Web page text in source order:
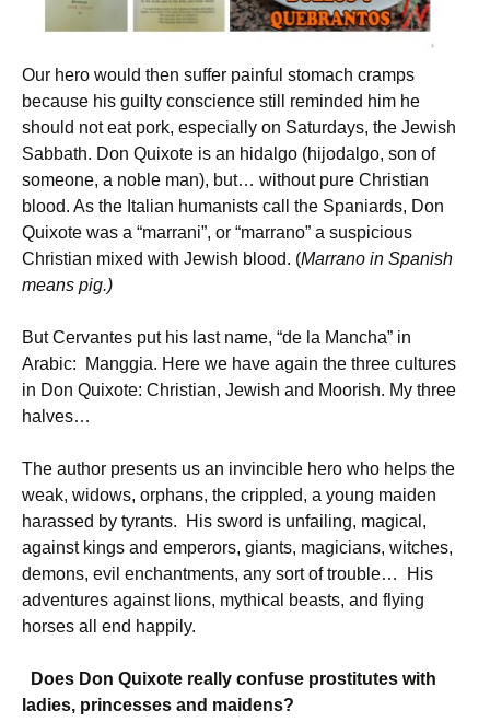
Our hero would then suffer painful stomach cramps
because his guilty conscience still reminded him he
should not eat pork, especially on Saturdays, the Jewish
Sabbath. Don Quixote is an hidalgo (hijodalgo, son of
someone, a noble man), but… without pure Christian
blood. As the Italian humanists call the Spaniards, Don
Quixote was a “marrani”, or “marrano” a suspicious
Christian mixed with Jewish blood. (Marrano in Spanish
means pig.)
But Cervantes put his last name, “de la Mancha” in
Arabic: Manggia. Here we have again the three cultures
in Don Quixote: Christian, Jewish and Moorish. My three
halves…
The author presents us an invincible hero who helps the
weak, widows, orphans, the crippled, a young maiden
harassed by tyrants. His sword is unfailing, magical,
against kings and emperors, giants, magicians, witches,
demons, evil enchantments, any sort of trouble… His
adventures against lions, mythical beasts, and flying
horses all end happily.
Does Don Quixote really confuse prostitutes with
ladies, princesses and maidens?